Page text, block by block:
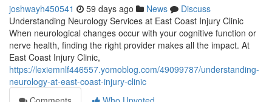
joshwayh450541 59 days ago News
Discuss
Understanding Neurology Services at East Coast Injury Clinic
When neurological changes occur with your cognitive function or
nerve health, finding the right provider makes all the impact. At
East Coast Injury Clinic,
https://lexiemnlf446557.yomoblog.com/49099787/understanding-
neurology-at-east-coast-injury-clinic